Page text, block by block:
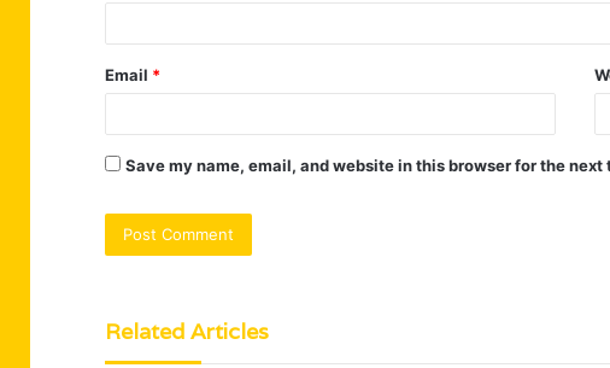
Email *
Save my name, email, and website in this browser for the next
Related Articles